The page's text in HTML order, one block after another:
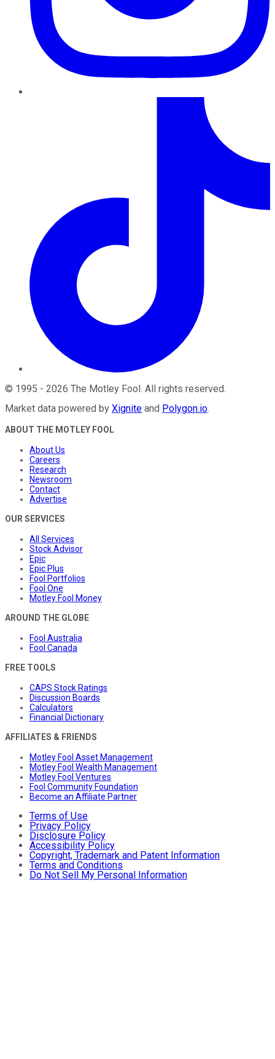
© 1995 - 2026 The Motley Fool. All rights reserved.
Market data powered by Xignite and Polygon.io.
ABOUT THE MOTLEY FOOL
About Us
Careers
Research
Newsroom
Contact
Advertise
OUR SERVICES
All Services
Stock Advisor
Epic
Epic Plus
Fool Portfolios
Fool One
Motley Fool Money
AROUND THE GLOBE
Fool Australia
Fool Canada
FREE TOOLS
CAPS Stock Ratings
Discussion Boards
Calculators
Financial Dictionary
AFFILIATES & FRIENDS
Motley Fool Asset Management
Motley Fool Wealth Management
Motley Fool Ventures
Fool Community Foundation
Become an Affiliate Partner
Terms of Use
Privacy Policy
Disclosure Policy
Accessibility Policy
Copyright, Trademark and Patent Information
Terms and Conditions
Do Not Sell My Personal Information